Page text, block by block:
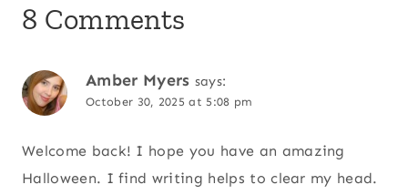
8 Comments
Amber Myers says:
October 30, 2025 at 5:08 pm
Welcome back! I hope you have an amazing
Halloween. I find writing helps to clear my head.